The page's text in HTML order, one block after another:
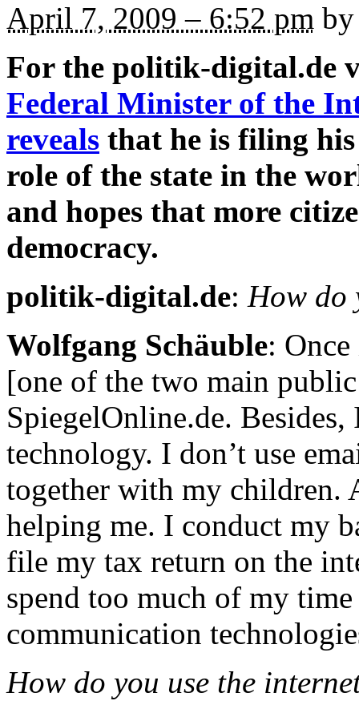
April 7, 2009 – 6:52 pm
For the politik-digital.de
Federal Minister of the
reveals that he is filing
role of the state in the
and hopes that more
democracy.
politik-digital.de: How do
Wolfgang Schäuble:
[one of the two main
SpiegelOnline.de.
technology. I don’t use
together with my children.
helping me. I conduct my
file my tax return on the
spend too much of my
communication
How do you use the